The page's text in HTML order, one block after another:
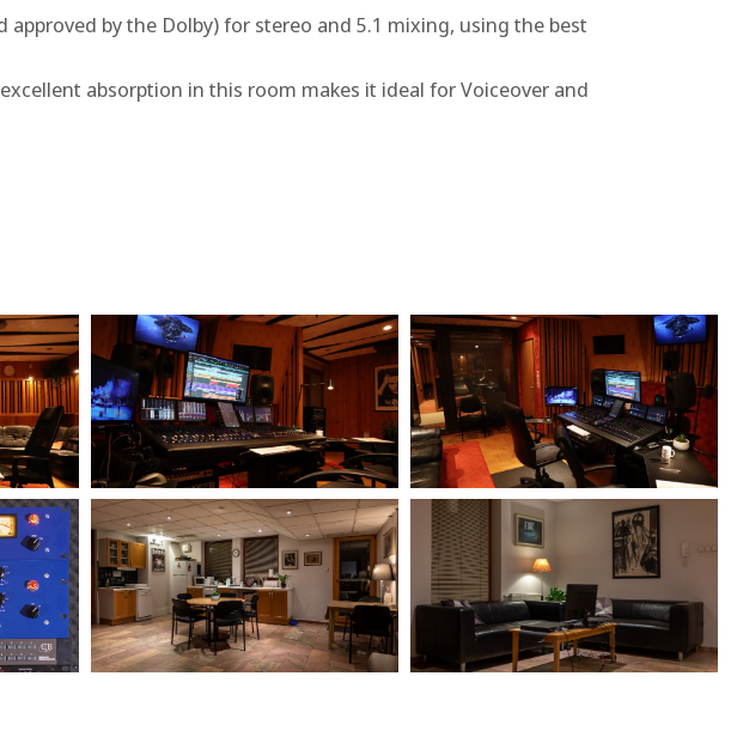
by the Dolby) for stereo and 5.1 mixing, using the best
absorption in this room makes it ideal for Voiceover and